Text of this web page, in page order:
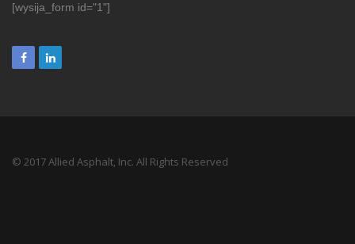
[wysija_form id="1"]
© 2017 Allied Asphalt, Inc. All Rights Reserved